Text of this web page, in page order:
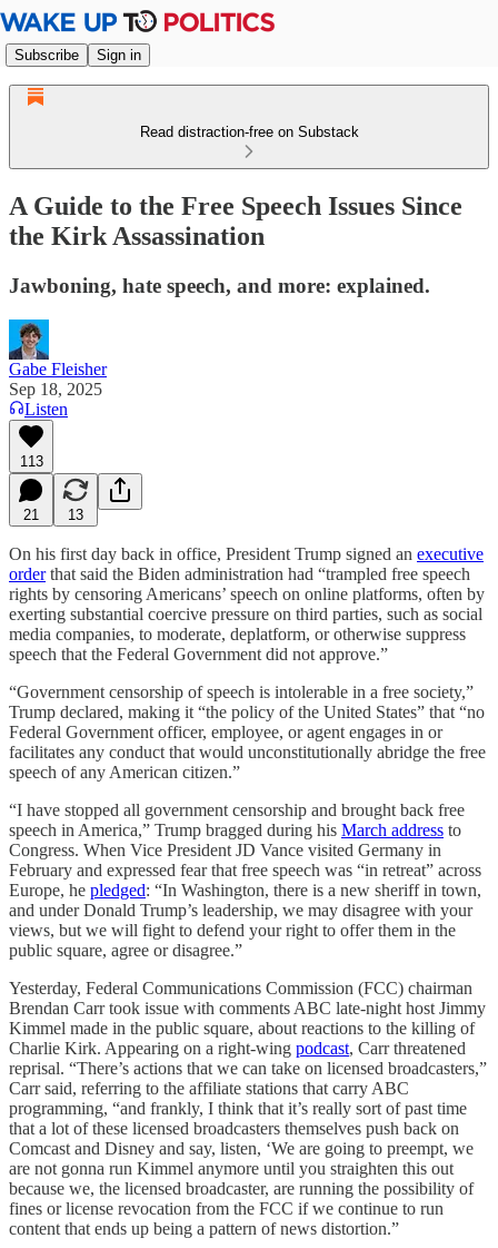
Subscribe Sign in
Read distraction-free on Substack
A Guide to the Free Speech Issues Since
the Kirk Assassination
Jawboning, hate speech, and more: explained.
Gabe Fleisher
Sep 18, 2025
Listen
113
21 13
On his first day back in office, President Trump signed an executive
orderthat said the Biden administration had “trampled free speech
rights by censoring Americans’ speech on online platforms, often by
exerting substantial coercive pressure on third parties, such as social
media companies, to moderate, deplatform, or otherwise suppress
speech that the Federal Government did not approve.”
“Government censorship of speech is intolerable in a free society,”
Trump declared, making it “the policy of the United States” that “no
Federal Government officer, employee, or agent engages in or
facilitates any conduct that would unconstitutionally abridge the free
speech of any American citizen.”
“I have stopped all government censorship and brought back free
speech in America,” Trump bragged during his March address to
Congress. When Vice President JD Vance visited Germany in
February and expressed fear that free speech was “in retreat” across
Europe, he pledged: “In Washington, there is a new sheriff in town,
and under Donald Trump’s leadership, we may disagree with your
views, but we will fight to defend your right to offer them in the
public square, agree or disagree.”
Yesterday, Federal Communications Commission (FCC) chairman
Brendan Carr took issue with comments ABC late-night host Jimmy
Kimmel made in the public square, about reactions to the killing of
Charlie Kirk. Appearing on a right-wing podcast, Carr threatened
reprisal. “There’s actions that we can take on licensed broadcasters,”
Carr said, referring to the affiliate stations that carry ABC
programming, “and frankly, I think that it’s really sort of past time
that a lot of these licensed broadcasters themselves push back on
Comcast and Disney and say, listen, ‘We are going to preempt, we
are not gonna run Kimmel anymore until you straighten this out
because we, the licensed broadcaster, are running the possibility of
fines or license revocation from the FCC if we continue to run
content that ends up being a pattern of news distortion.”